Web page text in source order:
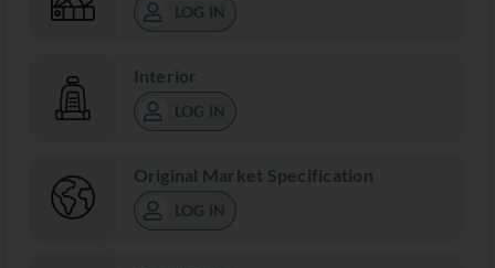
LOG IN
Interior
LOG IN
Original Market Specification
LOG IN